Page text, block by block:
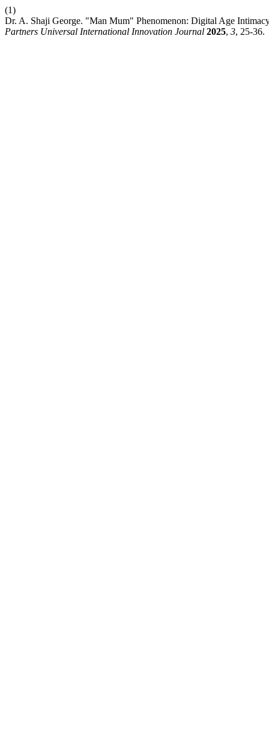
(1)
Dr. A. Shaji George. "Man Mum" Phenomenon: Digital Age
Partners Universal International Innovation Journal 2025, 3, 25-36.